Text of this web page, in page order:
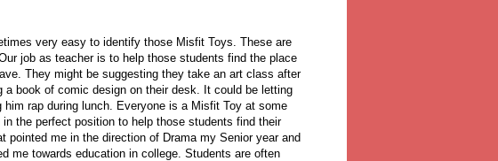
very easy to identify those Misfit Toys. These are
job as teacher is to help those students find the place
They might be suggesting they take an art class after
book of comic design on their desk. It could be letting
rap during lunch. Everyone is a Misfit Toy at some
the perfect position to help those students find their
me in the direction of Drama my Senior year and
me towards education in college. Students are often